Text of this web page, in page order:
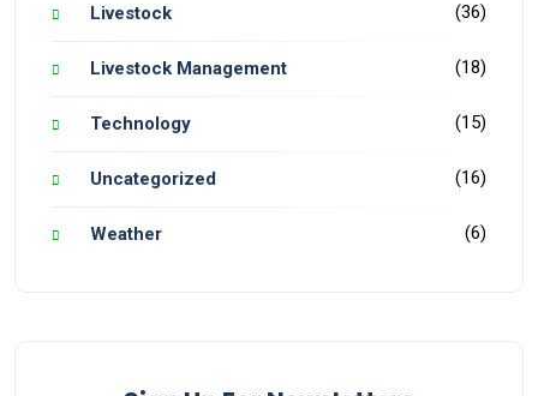
Livestock (36)
Livestock Management (18)
Technology (15)
Uncategorized (16)
Weather (6)